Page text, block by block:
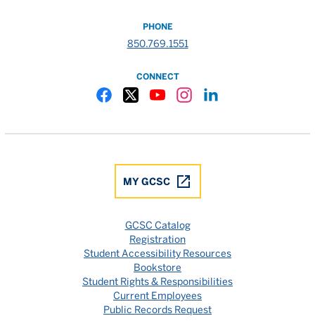
PHONE
850.769.1551
CONNECT
MY GCSC
GCSC Catalog
Registration
Student Accessibility Resources
Bookstore
Student Rights & Responsibilities
Current Employees
Public Records Request